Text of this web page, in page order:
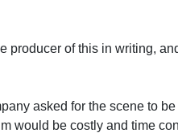
producer of this in writing,
asked for the scene to
would be costly and time